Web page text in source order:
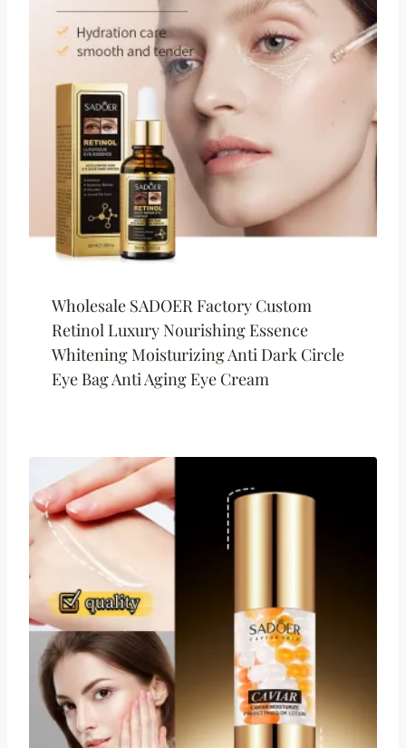
Wholesale SADOER Factory Custom
Retinol Luxury Nourishing Essence
Whitening Moisturizing Anti Dark Circle
Eye Bag Anti Aging Eye Cream